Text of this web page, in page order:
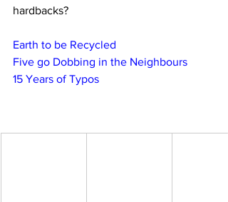
hardbacks?
Earth to be Recycled
Five go Dobbing in the Neighbours
15 Years of Typos